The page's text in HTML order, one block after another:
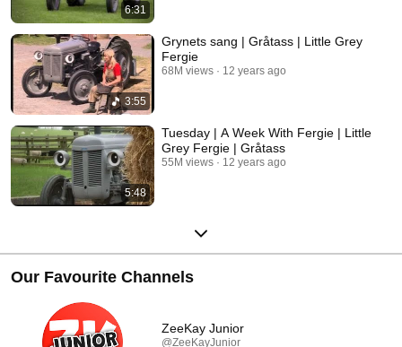
6:31
3:55
Grynets sang | Gråtass | Little Grey
Fergie
68M views 12 years ago
5:48
Tuesday | A Week With Fergie | Little
Grey Fergie | Gråtass
55M views 12 years ago
Our Favourite Channels
ZeeKay Junior
@ZeeKayJunior